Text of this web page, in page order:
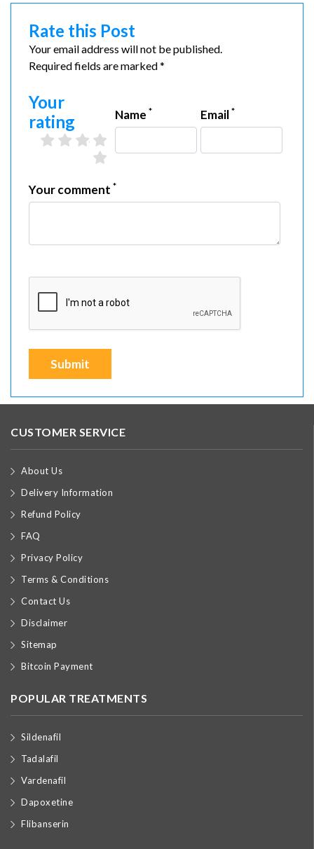
Rate this Post
Your email address will not be published.
Required fields are marked *
Your
rating
4 stars
3 stars
2 stars
1 star
Name * Email*
Your comment *
Submit
CUSTOMER SERVICE
About Us
Delivery Information
Refund Policy
FAQ
Privacy Policy
Terms & Conditions
Contact Us
Disclaimer
Sitemap
Bitcoin Payment
POPULAR TREATMENTS
Sildenafil
Tadalafil
Vardenafil
Dapoxetine
Flibanserin